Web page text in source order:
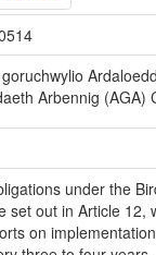
Arbennig (AGA)
under the
set out in Article 12,
on